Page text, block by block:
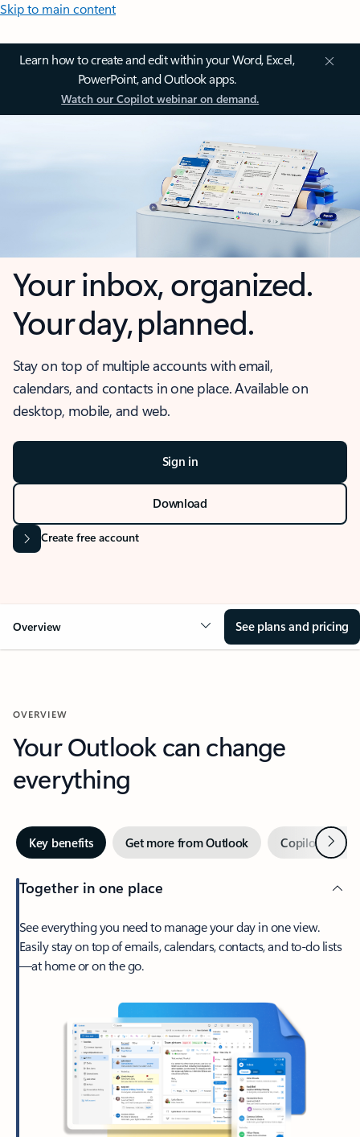
Skip to main content
Learn how to create and edit within your Word, Excel,
PowerPoint, and Outlook apps.
Watch our Copilot webinar on demand.
Your inbox, organized.
Your day, planned.
Stay on top of multiple accounts with email,
calendars, and contacts in one place. Available on
desktop, mobile, and web.
Sign in
Download
Create free account
Overview See plans and pricing
OVERVIEW
Your Outlook can change
everything
Key benefits Get more from Outlook Copilot inNext
Together in one place
See everything you need to manage your day in one view.
Easily stay on top of emails, calendars, contacts, and to-do lists
—at home or on the go.